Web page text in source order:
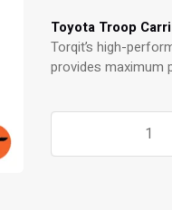
Toyota Troop
Torqit’s high-
provides maximum
Back